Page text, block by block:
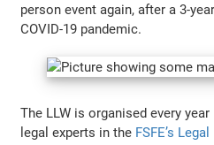
person event again, after a 3-
COVID-19 pandemic.
The LLW is organised every
legal experts in the FSFE’s